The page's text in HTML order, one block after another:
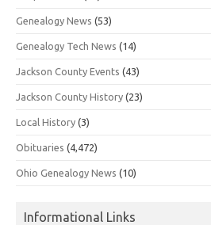
Genealogy News (53)
Genealogy Tech News (14)
Jackson County Events (43)
Jackson County History (23)
Local History (3)
Obituaries (4,472)
Ohio Genealogy News (10)
Informational Links